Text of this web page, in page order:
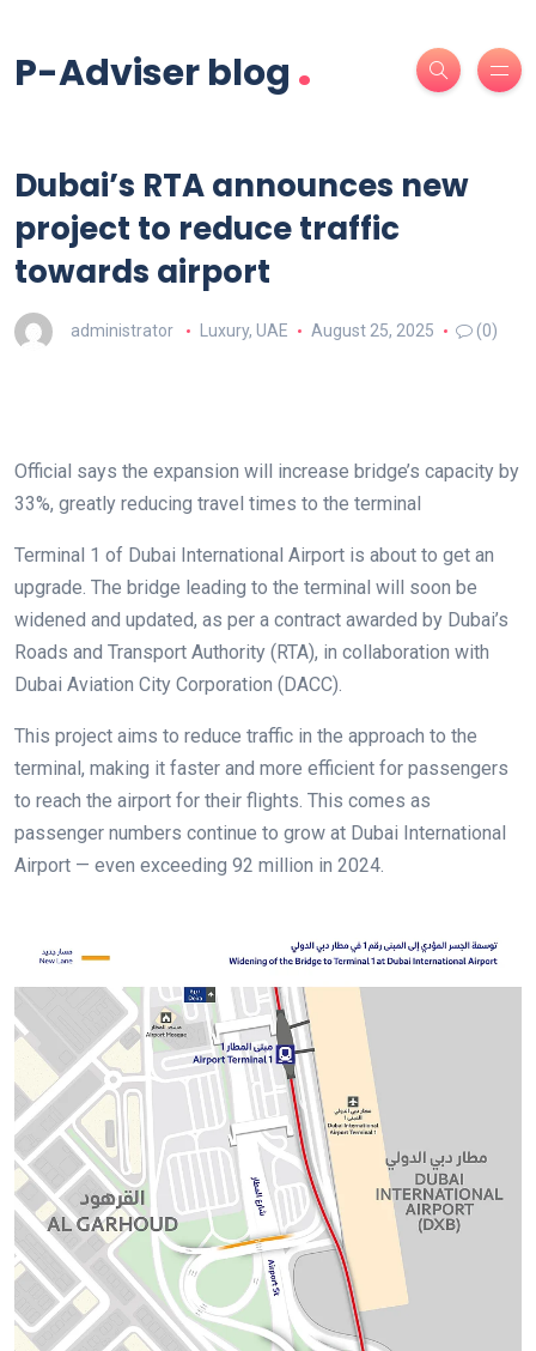
P-Adviser blog .
Dubai’s RTA announces new
project to reduce traffic
towards airport
administrator Luxury, UAE August 25, 2025 (0)
Official says the expansion will increase bridge’s capacity by
33%, greatly reducing travel times to the terminal
Terminal 1 of Dubai International Airport is about to get an
upgrade. The bridge leading to the terminal will soon be
widened and updated, as per a contract awarded by Dubai’s
Roads and Transport Authority (RTA), in collaboration with
Dubai Aviation City Corporation (DACC).
This project aims to reduce traffic in the approach to the
terminal, making it faster and more efficient for passengers
to reach the airport for their flights. This comes as
passenger numbers continue to grow at Dubai International
Airport — even exceeding 92 million in 2024.